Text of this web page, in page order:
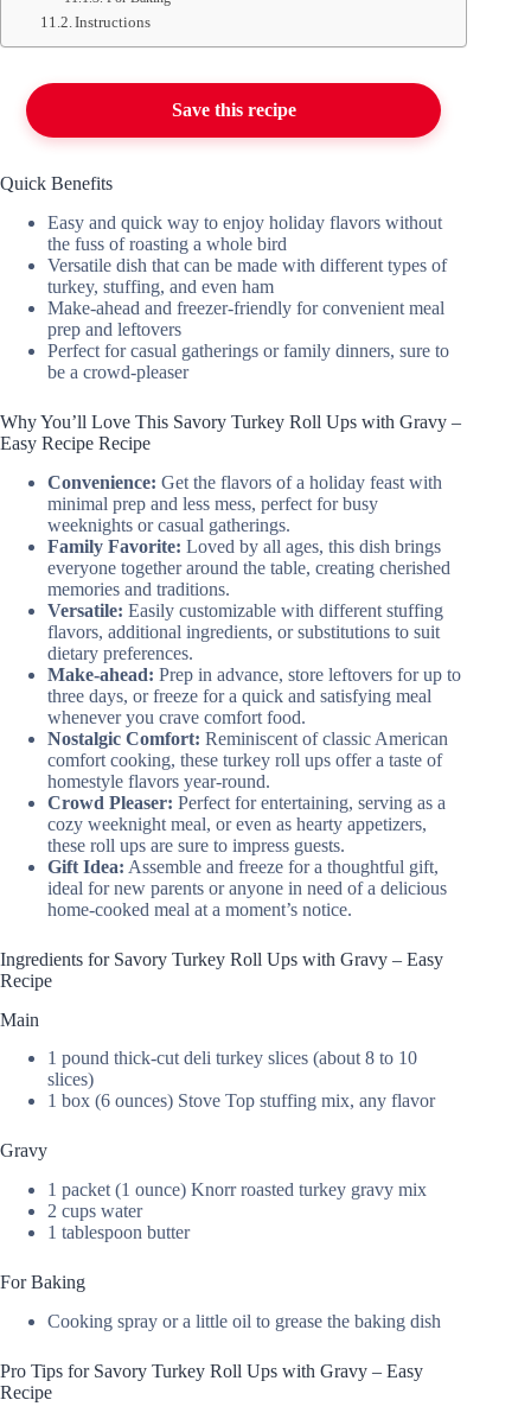
Instructions
Save this recipe
Quick Benefits
Easy and quick way to enjoy holiday flavors without
the fuss of roasting a whole bird
Versatile dish that can be made with different types of
turkey, stuffing, and even ham
Make-ahead and freezer-friendly for convenient meal
prep and leftovers
Perfect for casual gatherings or family dinners, sure to
be a crowd-pleaser
Why You’ll Love This Savory Turkey Roll Ups with Gravy –
Easy Recipe Recipe
Convenience: Get the flavors of a holiday feast with
minimal prep and less mess, perfect for busy
weeknights or casual gatherings.
Family Favorite: Loved by all ages, this dish brings
everyone together around the table, creating cherished
memories and traditions.
Versatile: Easily customizable with different stuffing
flavors, additional ingredients, or substitutions to suit
dietary preferences.
Make-ahead: Prep in advance, store leftovers for up to
three days, or freeze for a quick and satisfying meal
whenever you crave comfort food.
Nostalgic Comfort: Reminiscent of classic American
comfort cooking, these turkey roll ups offer a taste of
homestyle flavors year-round.
Crowd Pleaser: Perfect for entertaining, serving as a
cozy weeknight meal, or even as hearty appetizers,
these roll ups are sure to impress guests.
Gift Idea: Assemble and freeze for a thoughtful gift,
ideal for new parents or anyone in need of a delicious
home-cooked meal at a moment’s notice.
Ingredients for Savory Turkey Roll Ups with Gravy – Easy
Recipe
Main
1 pound thick-cut deli turkey slices (about 8 to 10
slices)
1 box (6 ounces) Stove Top stuffing mix, any flavor
Gravy
1 packet (1 ounce) Knorr roasted turkey gravy mix
2 cups water
1 tablespoon butter
For Baking
Cooking spray or a little oil to grease the baking dish
Pro Tips for Savory Turkey Roll Ups with Gravy – Easy
Recipe